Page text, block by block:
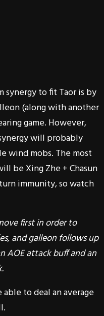
synergy to fit Taor is by
(along with another
game. However,
will probably
wind mobs. The most
be Xing Zhe + Chasun
immunity, so watch
first in order to
and galleon follows up
AOE attack buff and an
to deal an average